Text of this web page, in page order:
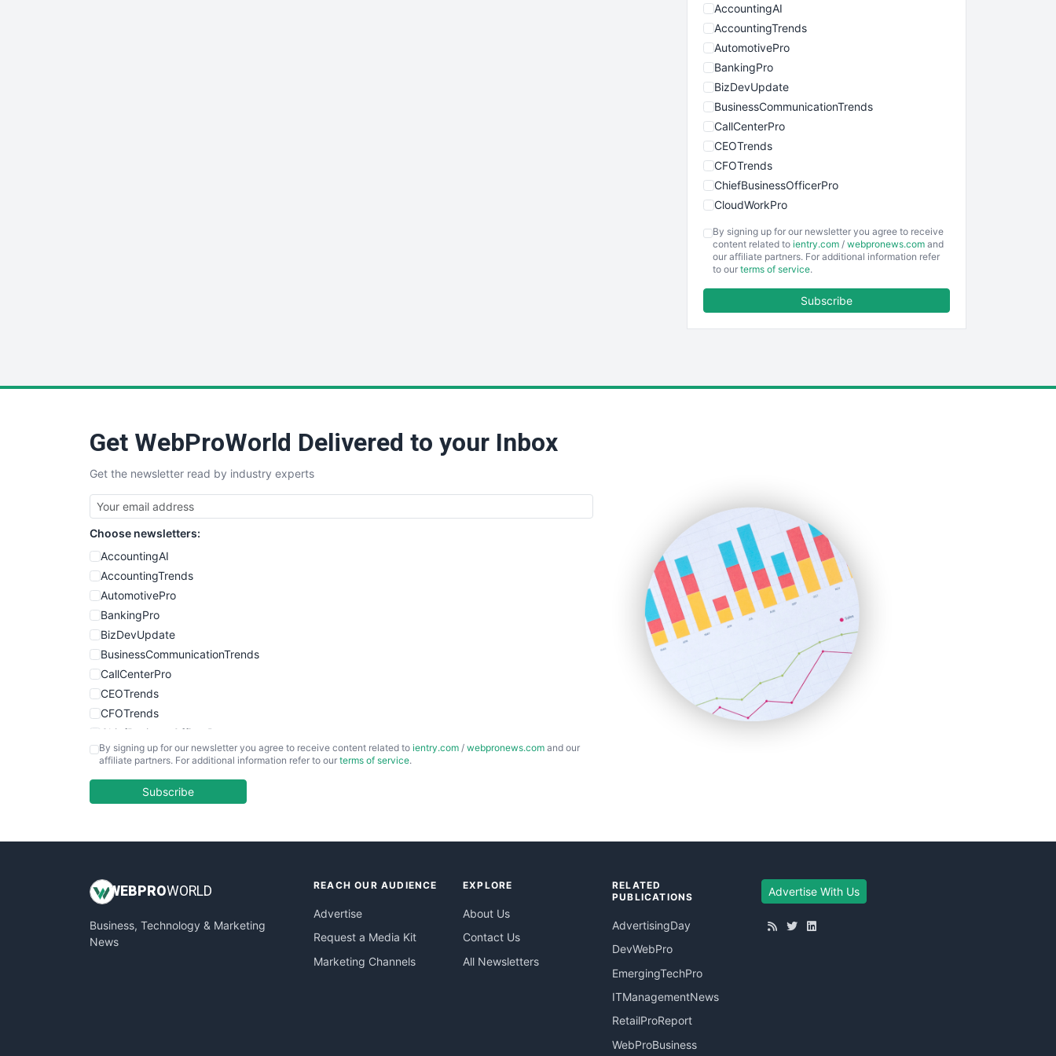
AccountingAI
AccountingTrends
AutomotivePro
BankingPro
BizDevUpdate
BusinessCommunicationTrends
CallCenterPro
CEOTrends
CFOTrends
ChiefBusinessOfficerPro
CloudWorkPro
EmployeeExperiencePro
ENTBusinessNews
SmallBusinessUpdate
SmallSiteNews
SmallWebBusiness
WebProBusiness
WebsiteNotes
By signing up for our newsletter you agree to receive
content related to ientry.com / webpronews.com and
our affiliate partners. For additional information refer
to our terms of service.
Subscribe
Get WebProWorld Delivered to your Inbox
Get the newsletter read by industry experts
Choose newsletters:
AccountingAI
AccountingTrends
AutomotivePro
BankingPro
BizDevUpdate
BusinessCommunicationTrends
CallCenterPro
CEOTrends
CFOTrends
ChiefBusinessOfficerPro
CloudWorkPro
EmployeeExperiencePro
InsideOffice
PayrollPro
ProjectManagerNews
By signing up for our newsletter you agree to receive content related to ientry.com / webpronews.com and our
affiliate partners. For additional information refer to our terms of service.
Subscribe
WEB PROWORLD
Business, Technology & Marketing
News
REACH OUR AUDIENCE
Advertise
Request a Media Kit
Marketing Channels
EXPLORE
About Us
Contact Us
All Newsletters
RELATED
PUBLICATIONS
AdvertisingDay
DevWebPro
EmergingTechPro
ITManagementNews
RetailProReport
WebProBusiness
Advertise With Us